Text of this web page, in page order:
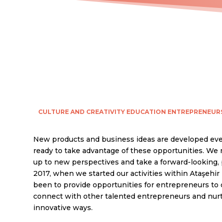
CULTURE AND CREATIVITY EDUCATION
New products and business ideas are developed
ready to take advantage of these opportunities. We
up to new perspectives and take a forward-
2017, when we started our activities within Ataşehir
been to provide opportunities for entrepreneurs to
connect with other talented entrepreneurs and
innovative ways.